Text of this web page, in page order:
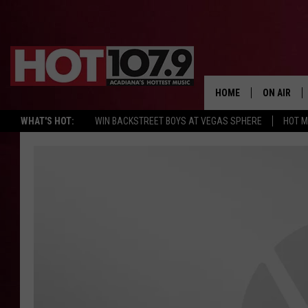
WHAT'S HOT: WIN BACKSTREET BOYS AT VEGAS SPHERE HOT
HOME ON AIR
ALL DJS